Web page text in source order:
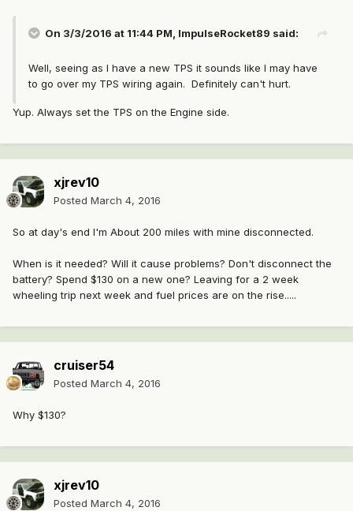
On 3/3/2016 at 11:44 PM, ImpulseRocket89 said:
Well, seeing as I have a new TPS it sounds like I may have
to go over my TPS wiring again. Definitely can't hurt.
Yup. Always set the TPS on the Engine side.
xjrev10
Posted March 4, 2016
So at day's end I'm About 200 miles with mine disconnected.
When is it needed? Will it cause problems? Don't disconnect the
battery? Spend $130 on a new one? Leaving for a 2 week
wheeling trip next week and fuel prices are on the rise.....
cruiser54
Posted March 4, 2016
Why $130?
xjrev10
Posted March 4, 2016